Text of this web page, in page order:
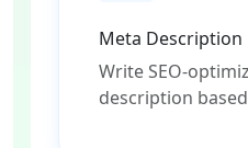
Meta Description
Write SEO-
description